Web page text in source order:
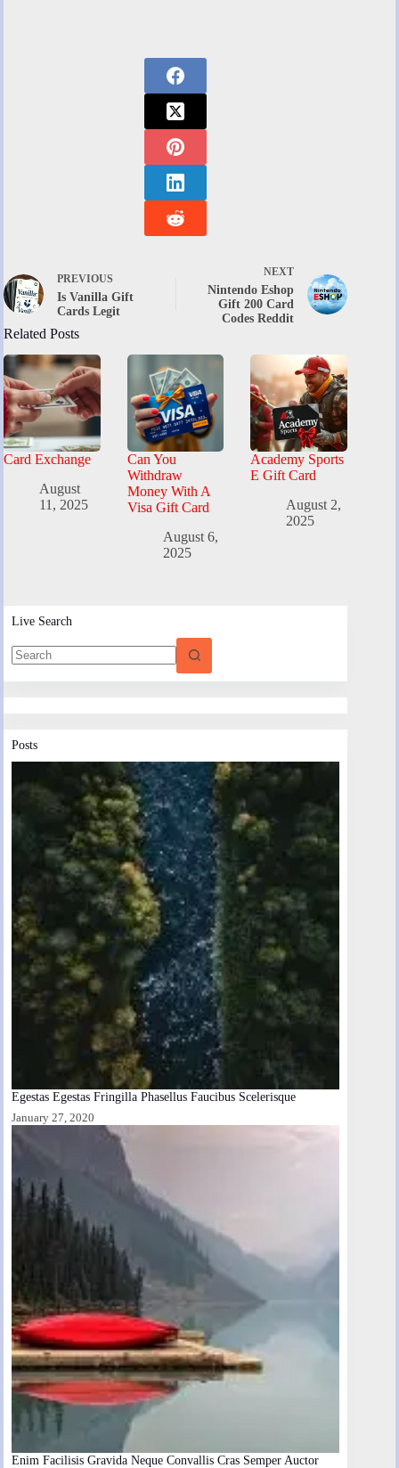
PREVIOUS
Is Vanilla Gift
Cards Legit
NEXT
Nintendo Eshop
Gift 200 Card
Codes Reddit
Related Posts
Card Exchange
August
11, 2025
Can You
Withdraw
Money With A
Visa Gift Card
August 6,
2025
Academy Sports
E Gift Card
August 2,
2025
Live Search
Posts
Egestas Egestas Fringilla Phasellus Faucibus Scelerisque
January 27, 2020
Enim Facilisis Gravida Neque Convallis Cras Semper Auctor